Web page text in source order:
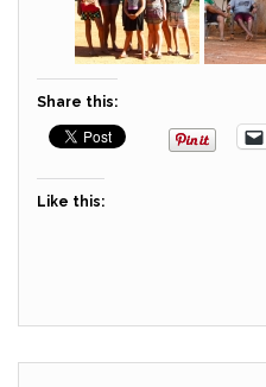
Share this:
Like this: